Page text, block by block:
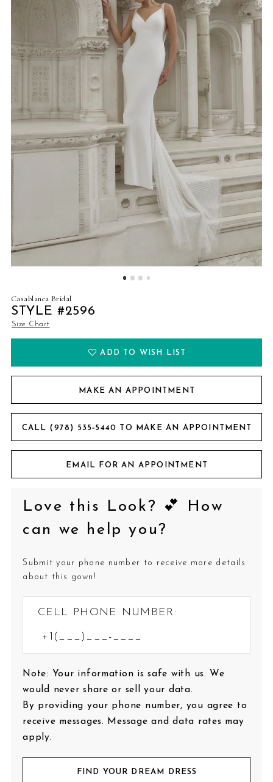
Casablanca Bridal
STYLE #2596
Size Chart
ADD TO WISH LIST
MAKE AN APPOINTMENT
CALL (978) 535‑5440 TO MAKE AN APPOINTMENT
EMAIL FOR AN APPOINTMENT
Love this Look? 💕 How
can we help you?
Submit your phone number to receive more details
about this gown!
CELL PHONE NUMBER:
Note: Your information is safe with us. We
would never share or sell your data.
By providing your phone number, you agree to
receive messages. Message and data rates may
apply.
FIND YOUR DREAM DRESS